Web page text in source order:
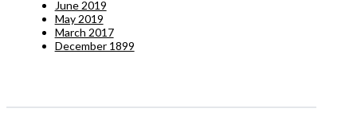
June 2019
May 2019
March 2017
December 1899